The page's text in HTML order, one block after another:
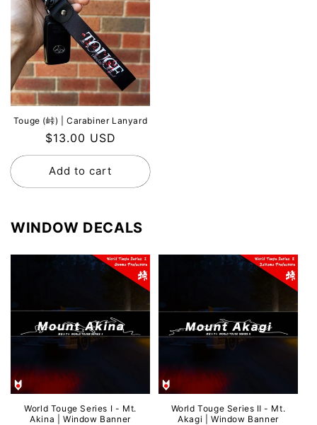
Touge (峠) | Carabiner Lanyard
Regular
price
$13.00 USD
Add to cart
WINDOW DECALS
World Touge Series Ⅰ - Mt.
Akina | Window Banner
World Touge Series Ⅱ - Mt.
Akagi | Window Banner